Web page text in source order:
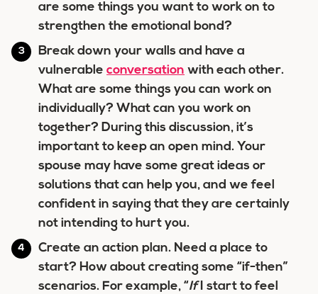
are some things you want to work on to
strengthen the emotional bond?
Break down your walls and have a
vulnerable conversation with each other.
What are some things you can work on
individually? What can you work on
together? During this discussion, it’s
important to keep an open mind. Your
spouse may have some great ideas or
solutions that can help you, and we feel
confident in saying that they are certainly
not intending to hurt you.
Create an action plan. Need a place to
start? How about creating some “if-then”
scenarios. For example, “IfI start to feel